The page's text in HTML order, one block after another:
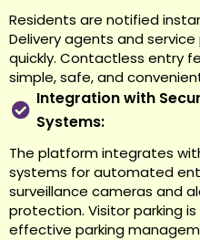
Residents are notified
Delivery agents and
quickly. Contactless entry
simple, safe, and
Integration with
Systems:
The platform integrates
systems for automated
surveillance cameras and
protection. Visitor parking
effective parking